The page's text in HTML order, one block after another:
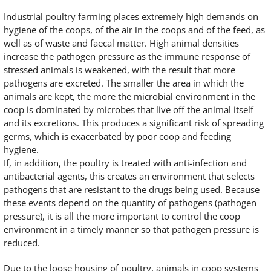
Industrial poultry farming places extremely high demands on
hygiene of the coops, of the air in the coops and of the feed, as
well as of waste and faecal matter. High animal densities
increase the pathogen pressure as the immune response of
stressed animals is weakened, with the result that more
pathogens are excreted. The smaller the area in which the
animals are kept, the more the microbial environment in the
coop is dominated by microbes that live off the animal itself
and its excretions. This produces a significant risk of spreading
germs, which is exacerbated by poor coop and feeding
hygiene.
If, in addition, the poultry is treated with anti-infection and
antibacterial agents, this creates an environment that selects
pathogens that are resistant to the drugs being used. Because
these events depend on the quantity of pathogens (pathogen
pressure), it is all the more important to control the coop
environment in a timely manner so that pathogen pressure is
reduced.
Due to the loose housing of poultry, animals in coop systems